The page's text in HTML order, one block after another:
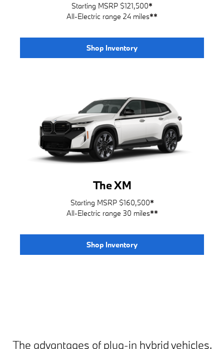
Starting MSRP $121,500*
All-Electric range 24 miles**
Shop Inventory
The XM
Starting MSRP $160,500*
All-Electric range 30 miles**
Shop Inventory
The advantages of plug-in hybrid vehicles.